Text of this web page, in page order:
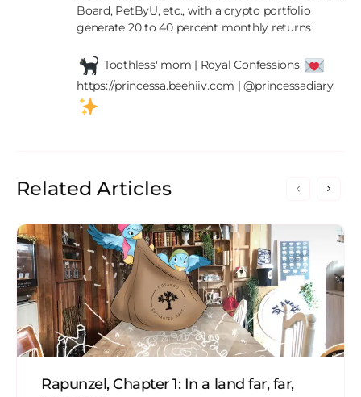
Board, PetByU, etc., with a crypto portfolio
generate 20 to 40 percent monthly returns
Toothless' mom | Royal Confessions
https://princessa.beehiiv.com | @princessadiary
Related Articles
Rapunzel, Chapter 1: In a land far, far,